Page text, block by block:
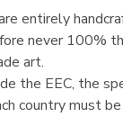
entirely
never 100%
art.
the EEC, the
country must